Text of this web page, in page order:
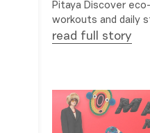
Pitaya Discover
workouts and daily
read full story